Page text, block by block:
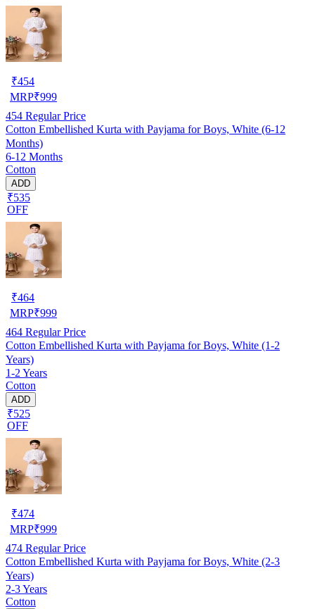
₹454
MRP₹999
454 Regular Price
Cotton Embellished Kurta with Payjama for Boys, White (6-12
Months)
6-12 Months
Cotton
ADD
₹535
OFF
₹464
MRP₹999
464 Regular Price
Cotton Embellished Kurta with Payjama for Boys, White (1-2
Years)
1-2 Years
Cotton
ADD
₹525
OFF
₹474
MRP₹999
474 Regular Price
Cotton Embellished Kurta with Payjama for Boys, White (2-3
Years)
2-3 Years
Cotton